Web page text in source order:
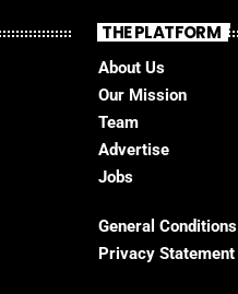
THE PLATFORM
About Us
Our Mission
Team
Advertise
Jobs
General Conditions
Privacy Statement